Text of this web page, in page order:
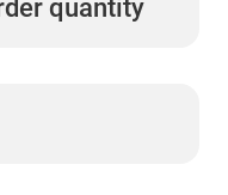
quantity